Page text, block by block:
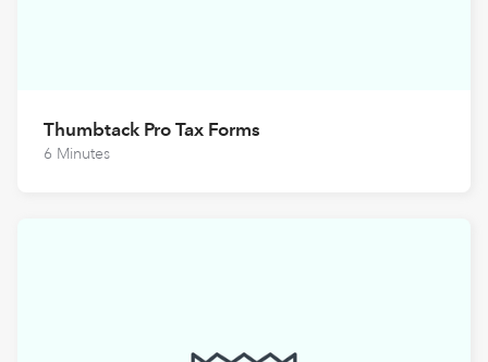
Thumbtack Pro Tax Forms
6 Minutes